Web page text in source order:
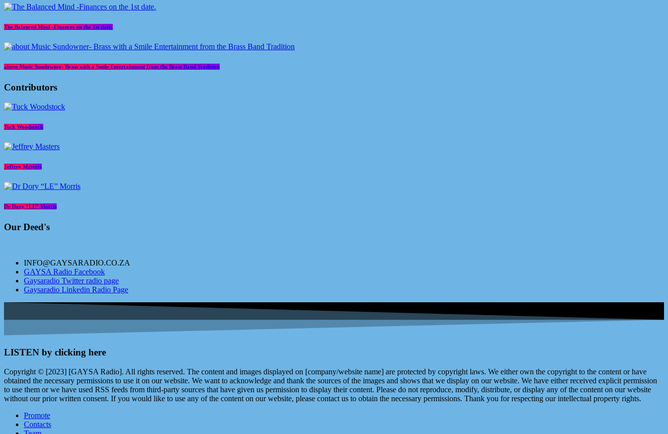
The Balanced Mind -Finances on the 1st date.
about Music Sundowner- Brass with a Smile Entertainment from the Brass Band Tradition
Contributors
Tuck Woodstock
Jeffrey Masters
Dr Dory “LE” Morris
Our Deed's
INFO@GAYSARADIO.CO.ZA
GAYSA Radio Facebook
Gaysaradio Twitter radio page
Gaysaradio Linkedin Radio Page
LISTEN by clicking here
Copyright © [2023] [GAYSA Radio]. All rights reserved. The content and images displayed on [company/website name] are protected by copyright laws. We either own the copyright to the content or have
obtained the necessary permissions to use it on our website. We want to acknowledge and thank the sources of the images and shows that we display on our website. We have either received explicit permission
to use them or we have used RSS feeds from third-party sources that have given us permission to display their content. Please do not reproduce, modify, distribute, or display any of the content on our website
without our prior written consent. If you would like to use any of the content on our website, please contact us to obtain the necessary permissions. Thank you for respecting our intellectual property rights.
Promote
Contacts